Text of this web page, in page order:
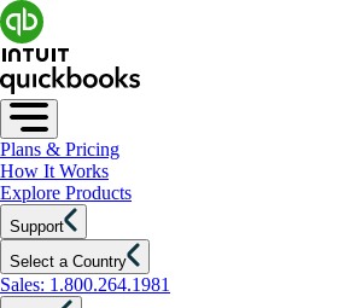
Plans & Pricing
How It Works
Explore Products
Support
Select a Country
Sales: 1.800.264.1981